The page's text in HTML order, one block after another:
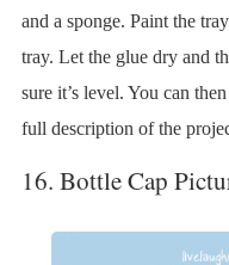
and a sponge. Paint the
tray. Let the glue dry and
sure it’s level. You can
full description of the
16. Bottle Cap